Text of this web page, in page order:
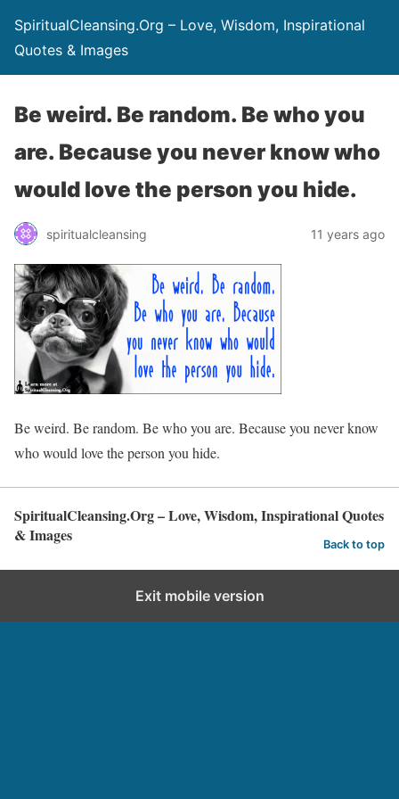
SpiritualCleansing.Org – Love, Wisdom, Inspirational
Quotes & Images
Be weird. Be random. Be who you
are. Because you never know who
would love the person you hide.
spiritualcleansing 11 years ago
Be weird. Be random. Be who you are. Because you never know
who would love the person you hide.
SpiritualCleansing.Org – Love, Wisdom, Inspirational Quotes
& Images
Back to top
Exit mobile version